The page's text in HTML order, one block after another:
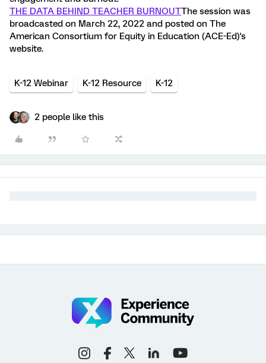
THE DATA BEHIND TEACHER BURNOUTThe session was
broadcasted on March 22, 2022 and posted on The
American Consortium for Equity in Education (ACE-Ed)'s
website.
K-12 Webinar K-12 Resource K-12
2 people like this